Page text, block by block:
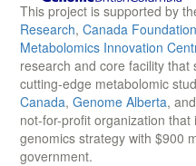
This project is supported by
Research, Canada
Metabolomics Innovation
research and core facility
cutting-edge metabolomic
Canada, Genome Alberta, and
not-for-profit organization
genomics strategy with $900
government.